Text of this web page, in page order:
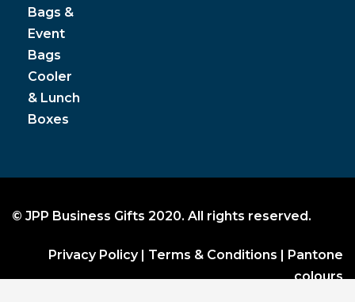
Bags &
Event
Bags
Cooler
& Lunch
Boxes
© JPP Business Gifts 2020. All rights reserved.
Privacy Policy| Terms & Conditions
Pantone
colours